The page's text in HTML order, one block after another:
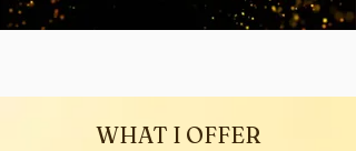
WHAT I OFFER